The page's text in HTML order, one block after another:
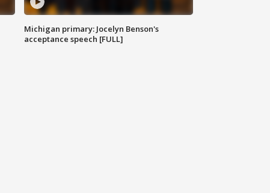
Michigan primary: Jocelyn Benson's
acceptance speech [FULL]